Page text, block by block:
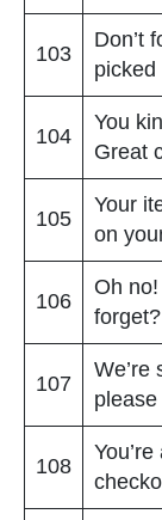
103
Don’t
picked
104
You
Great
105
Your
on
106
Oh
forget?
107
We’re
please
108